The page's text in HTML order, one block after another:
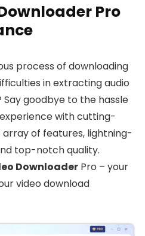
Pro
process of downloading
in extracting audio
goodbye to the hassle
with cutting-
of features, lightning-
top-notch quality.
Downloader Pro – your
video download